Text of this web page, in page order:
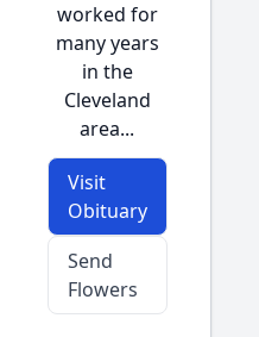
worked for
many years
in the
Cleveland
area...
Visit
Obituary
Send
Flowers